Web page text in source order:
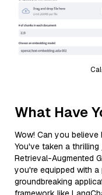
What Have
Wow! Can you
You've taken a
Retrieval-Augmented
you're equipped with
groundbreaking